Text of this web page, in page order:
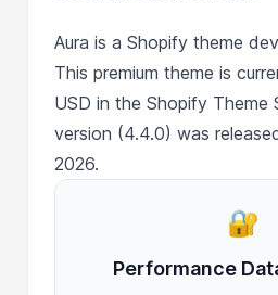
Aura is a Shopify theme
This premium theme is
USD in the Shopify Theme
version (4.4.0) was
2026.
🔐
Performance